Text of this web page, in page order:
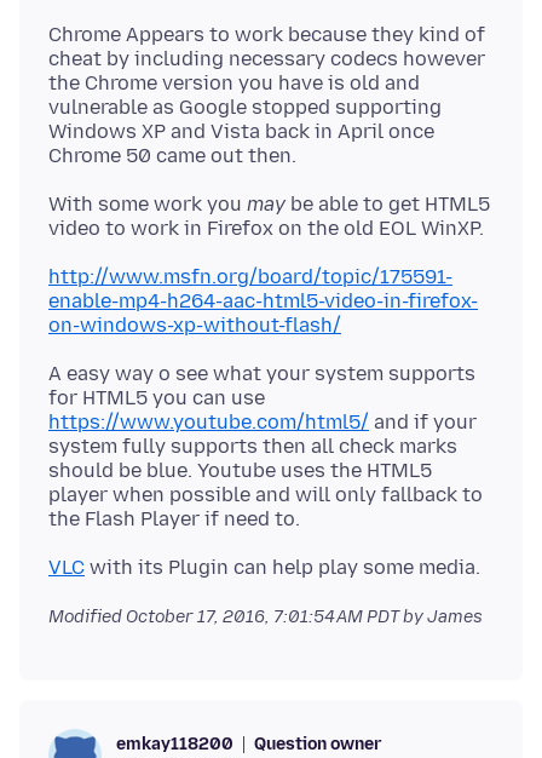
Chrome Appears to work because they kind of
cheat by including necessary codecs however
the Chrome version you have is old and
vulnerable as Google stopped supporting
Windows XP and Vista back in April once
With some work you may be able to get HTML5
http://www.msfn.org/board/topic/175591-
enable-mp4-h264-aac-html5-video-in-firefox-
on-windows-xp-without-flash/
A easy way o see what your system supports
for HTML5 you can use
https://www.youtube.com/html5/ and if your
system fully supports then all check marks
should be blue. Youtube uses the HTML5
player when possible and will only fallback to
VLC
Modified October 17, 2016, 7:01:54 AM PDTby James
emkay118200 Question owner